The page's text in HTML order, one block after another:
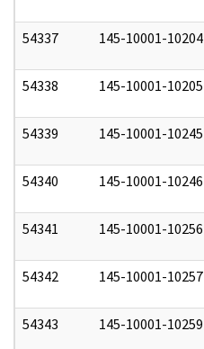
54337 145-10001-10204
54338 145-10001-10205
54339 145-10001-10245
54340 145-10001-10246
54341 145-10001-10256
54342 145-10001-10257
54343 145-10001-10259